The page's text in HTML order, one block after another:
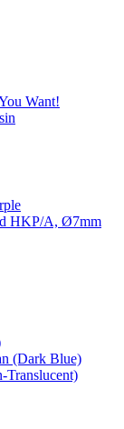
Want!
HKP/A, Ø7mm
(Dark Blue)
Translucent)